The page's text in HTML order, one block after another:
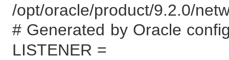
/opt/oracle/product/9.2.0/
# Generated by Oracle
LISTENER =